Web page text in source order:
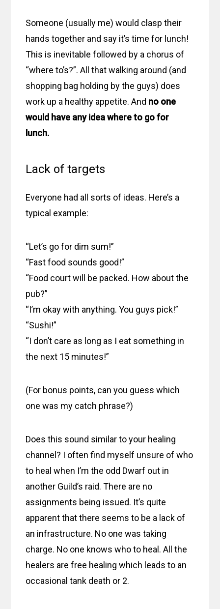
Someone (usually me) would clasp their
hands together and say it’s time for lunch!
This is inevitable followed by a chorus of
“where to’s?”. All that walking around (and
shopping bag holding by the guys) does
work up a healthy appetite. And no one
would have any idea where to go for
lunch.
Lack of targets
Everyone had all sorts of ideas. Here’s a
typical example:
“Let’s go for dim sum!”
“Fast food sounds good!”
“Food court will be packed. How about the
pub?”
“I’m okay with anything. You guys pick!”
“Sushi!”
“I don’t care as long as I eat something in
the next 15 minutes!”
(For bonus points, can you guess which
one was my catch phrase?)
Does this sound similar to your healing
channel? I often find myself unsure of who
to heal when I’m the odd Dwarf out in
another Guild’s raid. There are no
assignments being issued. It’s quite
apparent that there seems to be a lack of
an infrastructure. No one was taking
charge. No one knows who to heal. All the
healers are free healing which leads to an
occasional tank death or 2.